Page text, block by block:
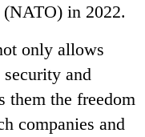
in 2022.
only allows
and
them the freedom
companies and